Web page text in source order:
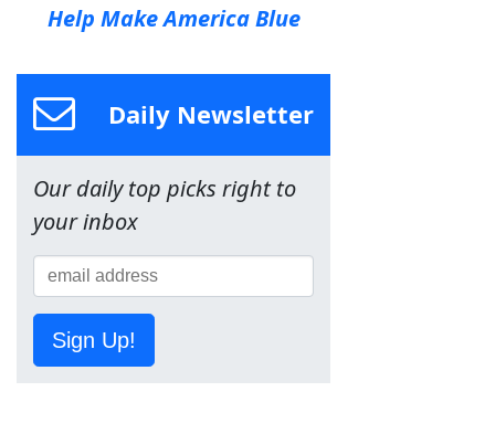
Help Make America Blue
Daily Newsletter
Our daily top picks right to
your inbox
Sign Up!